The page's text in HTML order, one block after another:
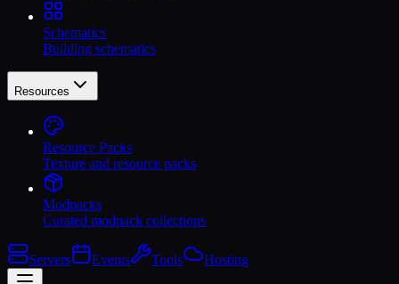
Schematics
Building schematics
Resources
Resource Packs
Texture and resource packs
Modpacks
Curated modpack collections
Servers Events Tools Hosting